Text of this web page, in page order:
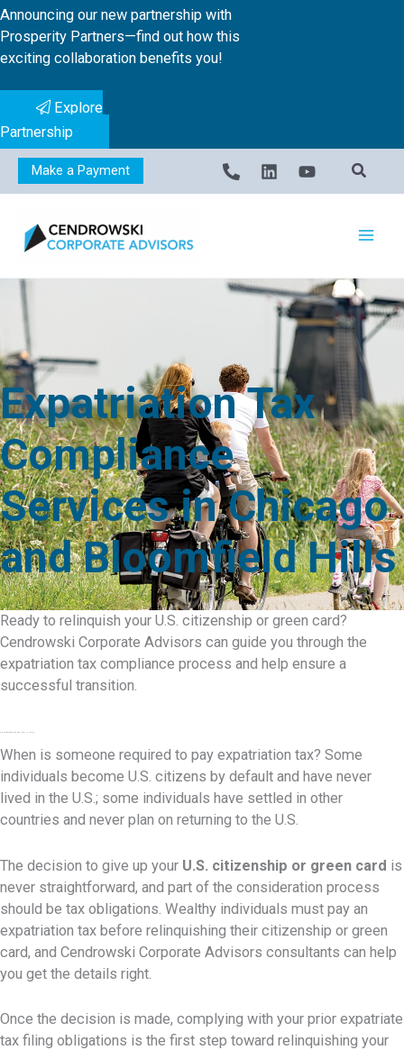
Skip
to
content
Announcing our new partnership with
Prosperity Partners—find out how this
exciting collaboration benefits you!
Explore
Partnership
Make a Payment
Expatriation Tax
Compliance
Services in Chicago
and Bloomfield Hills
Ready to relinquish your U.S. citizenship or green card?
Cendrowski Corporate Advisors can guide you through the
expatriation tax compliance process and help ensure a
successful transition.
The Expatriation Tax and How It Works
When is someone required to pay expatriation tax? Some
individuals become U.S. citizens by default and have never
lived in the U.S.; some individuals have settled in other
countries and never plan on returning to the U.S.
The decision to give up your U.S. citizenship or green card is
never straightforward, and part of the consideration process
should be tax obligations. Wealthy individuals must pay an
expatriation tax before relinquishing their citizenship or green
card, and Cendrowski Corporate Advisors consultants can help
you get the details right.
Once the decision is made, complying with your prior expatriate
tax filing obligations is the first step toward relinquishing your